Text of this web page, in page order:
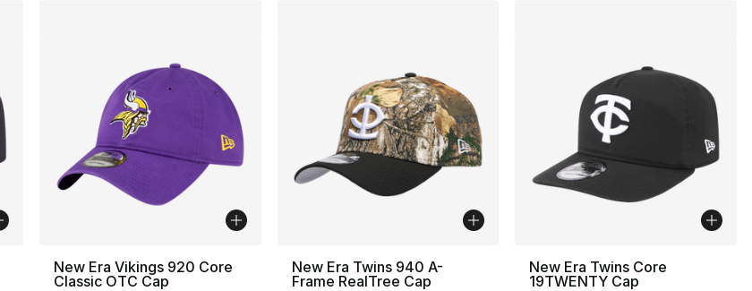
New Era Vikings 920 Core
Classic OTC Cap
New Era Twins 940 A-
Frame RealTree Cap
New Era Twins Core
19TWENTY Cap